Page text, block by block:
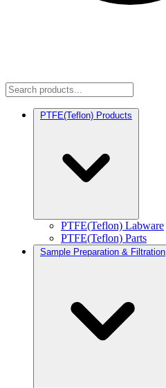
PTFE(Teflon) Products
PTFE(Teflon) Labware
PTFE(Teflon) Parts
Sample Preparation & Filtration